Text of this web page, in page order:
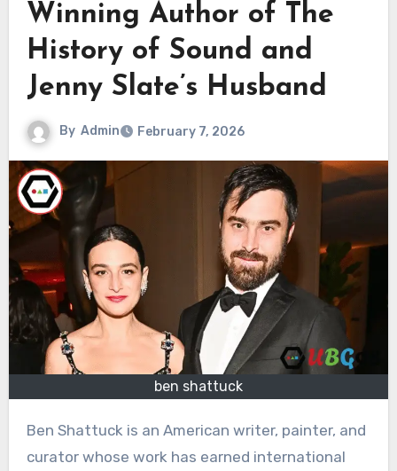
Winning Author of The
History of Sound and
Jenny Slate’s Husband
By Admin February 7, 2026
ben shattuck
Ben Shattuck is an American writer, painter, and
curator whose work has earned international